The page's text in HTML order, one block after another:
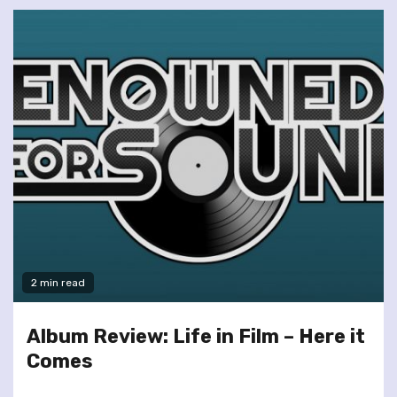
2 min read
Album Review: Life in Film – Here it
Comes